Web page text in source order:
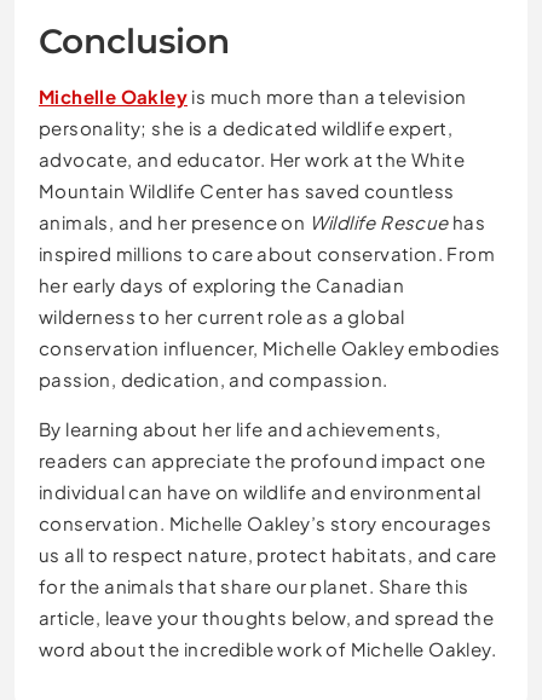
Conclusion
Michelle Oakley is much more than a television
personality; she is a dedicated wildlife expert,
advocate, and educator. Her work at the White
Mountain Wildlife Center has saved countless
animals, and her presence on Wildlife Rescuehas
inspired millions to care about conservation. From
her early days of exploring the Canadian
wilderness to her current role as a global
conservation influencer, Michelle Oakley embodies
passion, dedication, and compassion.
By learning about her life and achievements,
readers can appreciate the profound impact one
individual can have on wildlife and environmental
conservation. Michelle Oakley’s story encourages
us all to respect nature, protect habitats, and care
for the animals that share our planet. Share this
article, leave your thoughts below, and spread the
word about the incredible work of Michelle Oakley.